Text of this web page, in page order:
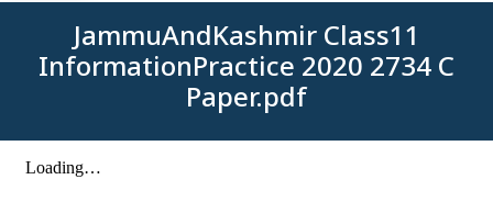
JammuAndKashmir Class11
InformationPractice 2020 2734 C
Paper.pdf